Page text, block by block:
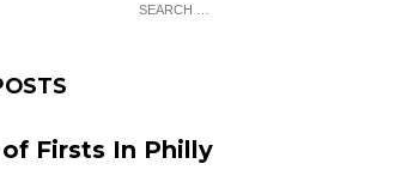
Firsts In Philly